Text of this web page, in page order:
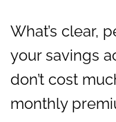
What’s clear,
your savings
don’t cost
monthly